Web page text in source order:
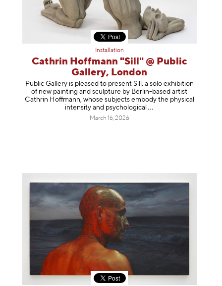
Installation
Cathrin Hoffmann "Sill" @ Public
Gallery, London
Public Gallery is pleased to present Sill, a solo exhibition
of new painting and sculpture by Berlin-based artist
Cathrin Hoffmann, whose subjects embody the physical
intensity and psychological
March 16, 2026